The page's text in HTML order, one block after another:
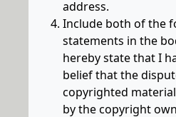
address.
Include both of the
statements in the
hereby state that I
belief that the
copyrighted
by the copyright